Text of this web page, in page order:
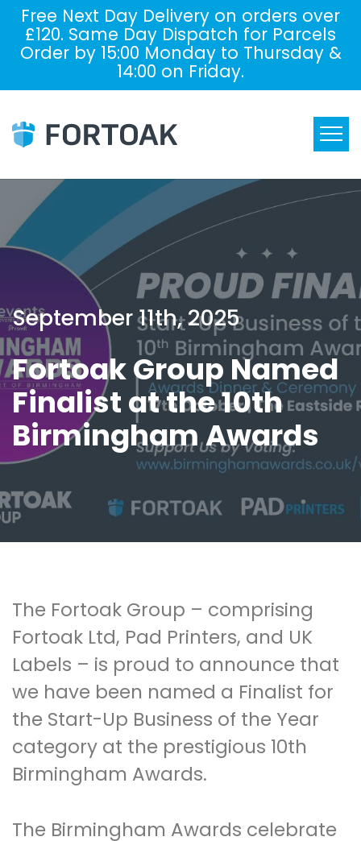
Free Next Day Delivery on orders over
£120. Same Day Dispatch for Parcels
Order by 15:00 Monday to Thursday &
14:00 on Friday.
September 11th, 2025
Fortoak Group Named
Finalist at the 10th
Birmingham Awards
The Fortoak Group – comprising
Fortoak Ltd, Pad Printers, and UK
Labels – is proud to announce that
we have been named a Finalist for
the Start-Up Business of the Year
category at the prestigious 10th
Birmingham Awards.
The Birmingham Awards celebrate